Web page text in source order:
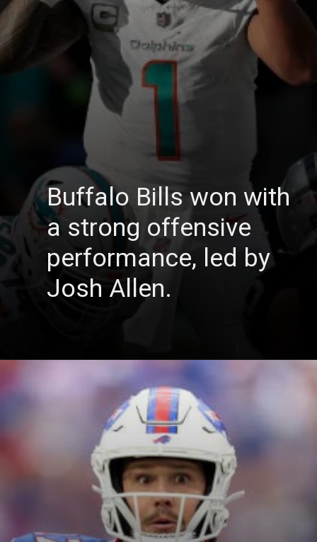
Buffalo Bills won with
a strong offensive
performance, led by
Josh Allen.